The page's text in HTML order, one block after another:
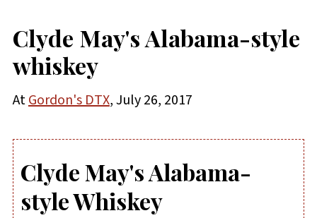
Clyde May's Alabama-style
whiskey
AtGordon's DTX, July 26, 2017
Clyde May's Alabama-
style Whiskey